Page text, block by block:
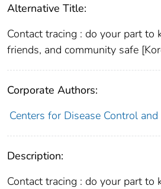
Alternative Title:
Contact tracing : do your part to
friends, and community safe
Corporate Authors:
Centers for Disease Control and
Description:
Contact tracing : do your part to